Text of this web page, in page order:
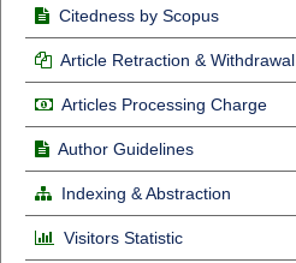
Citedness by Scopus
Article Retraction & Withdrawal
Articles Processing Charge
Author Guidelines
Indexing & Abstraction
Visitors Statistic